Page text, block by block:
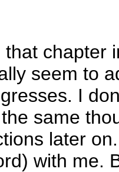
chapter
seem to
I
same
later
with me.